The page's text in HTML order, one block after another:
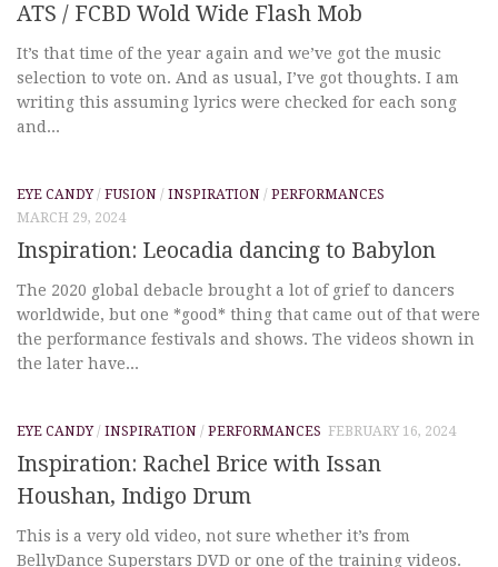
ATS / FCBD Wold Wide Flash Mob
It’s that time of the year again and we’ve got the music
selection to vote on. And as usual, I’ve got thoughts. I am
writing this assuming lyrics were checked for each song
and...
EYE CANDY/ FUSION / INSPIRATION / PERFORMANCES
MARCH 29, 2024
Inspiration: Leocadia dancing to Babylon
The 2020 global debacle brought a lot of grief to dancers
worldwide, but one *good* thing that came out of that were
the performance festivals and shows. The videos shown in
the later have...
EYE CANDY/ INSPIRATION / PERFORMANCES FEBRUARY 16, 2024
Inspiration: Rachel Brice with Issan
Houshan, Indigo Drum
This is a very old video, not sure whether it’s from
BellyDance Superstars DVD or one of the training videos.